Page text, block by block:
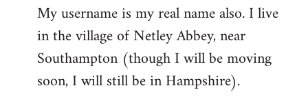
by
libcom.org
My username is my real name also. I live
in the village of Netley Abbey, near
Southampton (though I will be moving
soon, I will still be in Hampshire).